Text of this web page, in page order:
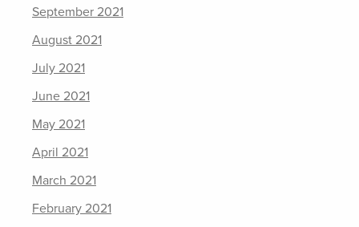
September 2021
August 2021
July 2021
June 2021
May 2021
April 2021
March 2021
February 2021